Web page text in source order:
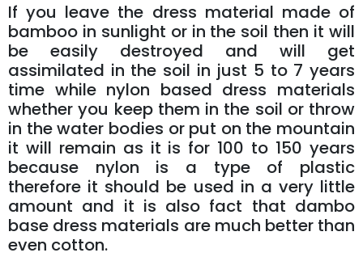
If you leave the dress material made of
bamboo in sunlight or in the soil then it will
be easily destroyed and will get
assimilated in the soil in just 5 to 7 years
time while nylon based dress materials
whether you keep them in the soil or throw
in the water bodies or put on the mountain
it will remain as it is for 100 to 150 years
because nylon is a type of plastic
therefore it should be used in a very little
amount and it is also fact that dambo
base dress materials are much better than
even cotton.